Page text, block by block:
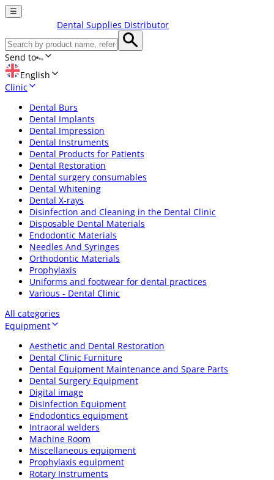
☰
Dental Supplies Distributor
Send to
English
Clinic
Dental Burs
Dental Implants
Dental Impression
Dental Instruments
Dental Products for Patients
Dental Restoration
Dental surgery consumables
Dental Whitening
Dental X-rays
Disinfection and Cleaning in the Dental Clinic
Disposable Dental Materials
Endodontic Materials
Needles And Syringes
Orthodontic Materials
Prophylaxis
Uniforms and footwear for dental practices
Various - Dental Clinic
All categories
Equipment
Aesthetic and Dental Restoration
Dental Clinic Furniture
Dental Equipment Maintenance and Spare Parts
Dental Surgery Equipment
Digital image
Disinfection Equipment
Endodontics equipment
Intraoral welders
Machine Room
Miscellaneous equipment
Prophylaxis equipment
Rotary Instruments